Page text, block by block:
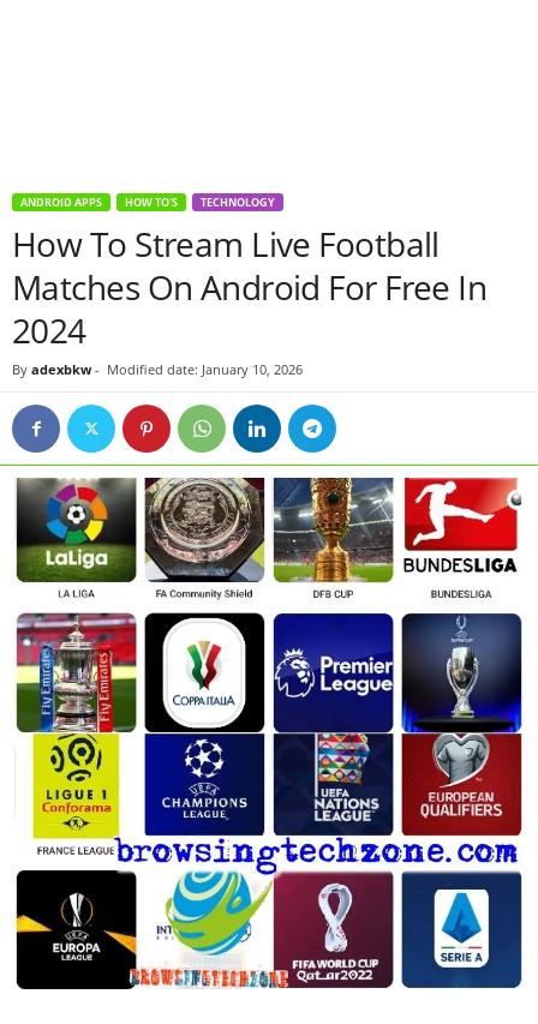
ANDROID APPS HOW TO'S TECHNOLOGY
How To Stream Live Football
Matches On Android For Free In
2024
By adexbkw- Modified date: January 10, 2026